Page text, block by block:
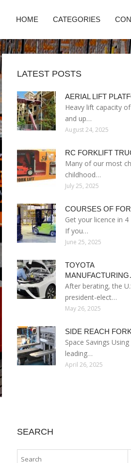
HOME CATEGORIES
LATEST POSTS
AERIAL LIFT
Heavy lift capacity
and up…
August 24, 2025
RC FORKLIFT
Many of our most
childhood…
July 25, 2025
COURSES OF
Get your licence in 4
If you…
June 25, 2025
TOYOTA
After berating, the
president-elect…
May 26, 2025
SIDE REACH
Space Savings
leading…
April 26, 2025
SEARCH